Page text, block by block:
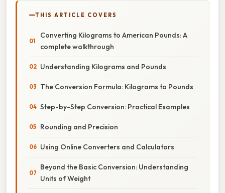
THIS ARTICLE COVERS
Converting Kilograms to American Pounds: A
complete walkthrough
Understanding Kilograms and Pounds
The Conversion Formula: Kilograms to Pounds
Step-by-Step Conversion: Practical Examples
Rounding and Precision
Using Online Converters and Calculators
Beyond the Basic Conversion: Understanding
Units of Weight